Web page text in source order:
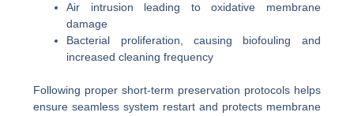
Air intrusion leading to oxidative membrane
damage
Bacterial proliferation, causing biofouling and
increased cleaning frequency
Following proper short-term preservation protocols helps
ensure seamless system restart and protects membrane